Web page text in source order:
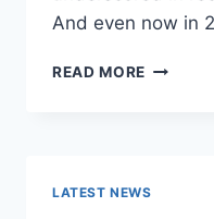
And even now in
READ MORE STEVIE
LATEST NEWS